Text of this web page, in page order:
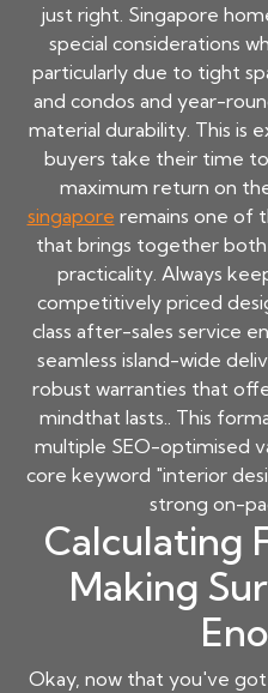
just right. Singapore
special considerations
particularly due to tight
and condos and year-
material durability. This is
buyers take their time
maximum return on
singapore remains one of
that brings together
practicality. Always
competitively priced
class after-sales service
seamless island-wide
robust warranties that
mindthat lasts.. This
multiple SEO-optimised
core keyword "interior
strong on-
Calculating
Making
Okay, now that you've